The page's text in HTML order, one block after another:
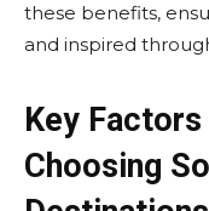
these benefits,
and inspired
Key
Choosing